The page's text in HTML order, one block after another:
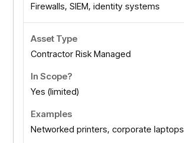
Firewalls, SIEM, identity systems
Contractor Risk Managed
Yes (limited)
Networked printers, corporate laptops